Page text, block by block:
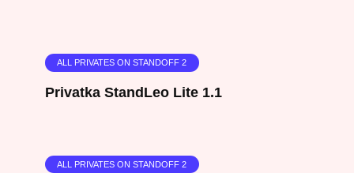
ALL PRIVATES ON STANDOFF 2
Privatka StandLeo Lite 1.1
ALL PRIVATES ON STANDOFF 2